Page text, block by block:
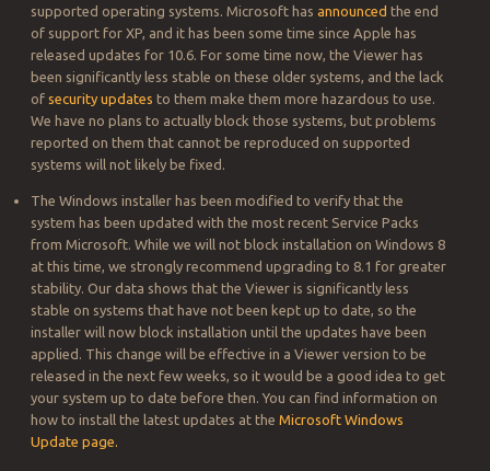
supported operating systems. Microsoft has announced the end
of support for XP, and it has been some time since Apple has
released updates for 10.6. For some time now, the Viewer has
been significantly less stable on these older systems, and the lack
of security updates to them make them more hazardous to use.
We have no plans to actually block those systems, but problems
reported on them that cannot be reproduced on supported
systems will not likely be fixed.
The Windows installer has been modified to verify that the
system has been updated with the most recent Service Packs
from Microsoft. While we will not block installation on Windows 8
at this time, we strongly recommend upgrading to 8.1 for greater
stability. Our data shows that the Viewer is significantly less
stable on systems that have not been kept up to date, so the
installer will now block installation until the updates have been
applied. This change will be effective in a Viewer version to be
released in the next few weeks, so it would be a good idea to get
your system up to date before then. You can find information on
how to install the latest updates at the Microsoft Windows
Update page.